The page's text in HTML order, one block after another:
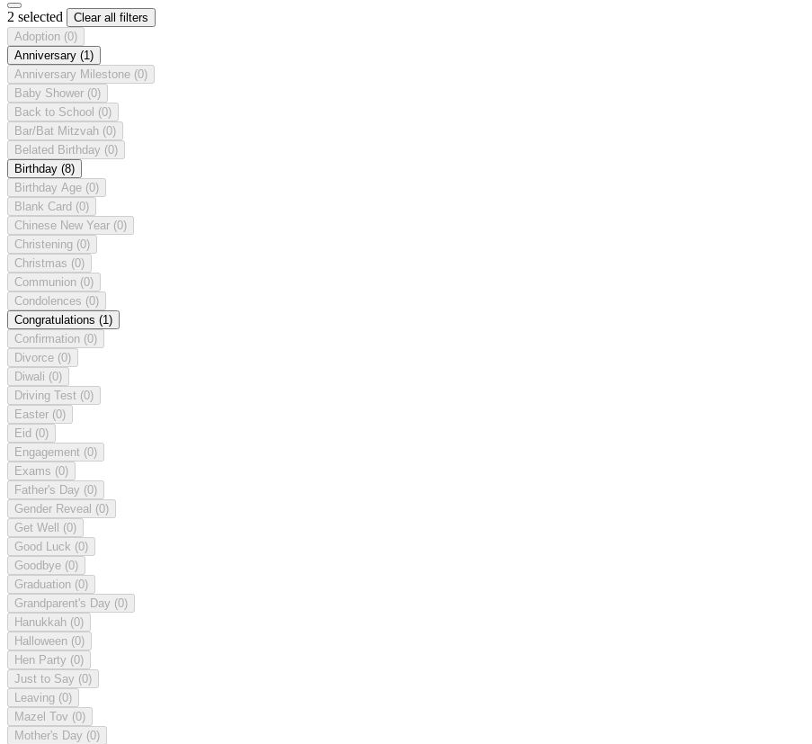
2 selected
Clear all filters
Adoption (0)
Anniversary (1)
Anniversary Milestone (0)
Baby Shower (0)
Back to School (0)
Bar/Bat Mitzvah (0)
Belated Birthday (0)
Birthday (8)
Birthday Age (0)
Blank Card (0)
Chinese New Year (0)
Christening (0)
Christmas (0)
Communion (0)
Condolences (0)
Congratulations (1)
Confirmation (0)
Divorce (0)
Diwali (0)
Driving Test (0)
Easter (0)
Eid (0)
Engagement (0)
Exams (0)
Father's Day (0)
Gender Reveal (0)
Get Well (0)
Good Luck (0)
Goodbye (0)
Graduation (0)
Grandparent's Day (0)
Hanukkah (0)
Halloween (0)
Hen Party (0)
Just to Say (0)
Leaving (0)
Mazel Tov (0)
Mother's Day (0)